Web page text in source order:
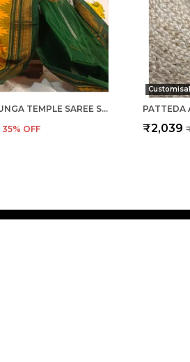
ILKAL CHANDRUNGA TEMPLE SAREE SAREE CODE- SKL1064
35% OFF ₹2,039